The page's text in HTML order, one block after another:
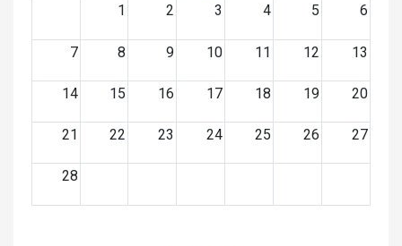
1
2 3 4 5 6
7 8 9 10 11 12 13
14 15 16 17 18 19 20
21 22 23 24 25 26 27
28